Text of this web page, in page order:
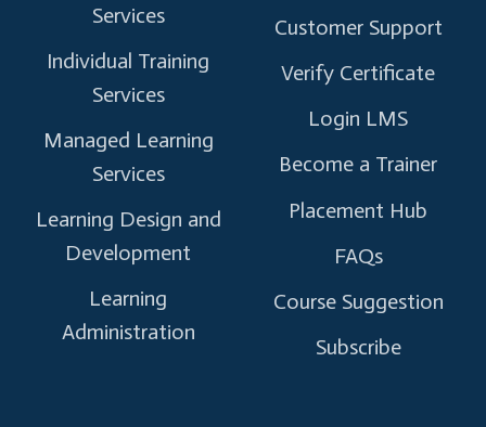
Services
Individual Training
Services
Managed Learning
Services
Learning Design and
Development
Learning
Administration
Customer Support
Verify Certificate
Login LMS
Become a Trainer
Placement Hub
FAQs
Course Suggestion
Subscribe